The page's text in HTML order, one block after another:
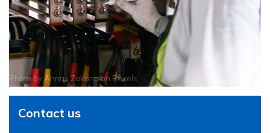
Photo byAnnas Zakariaon Pexels
Contact us